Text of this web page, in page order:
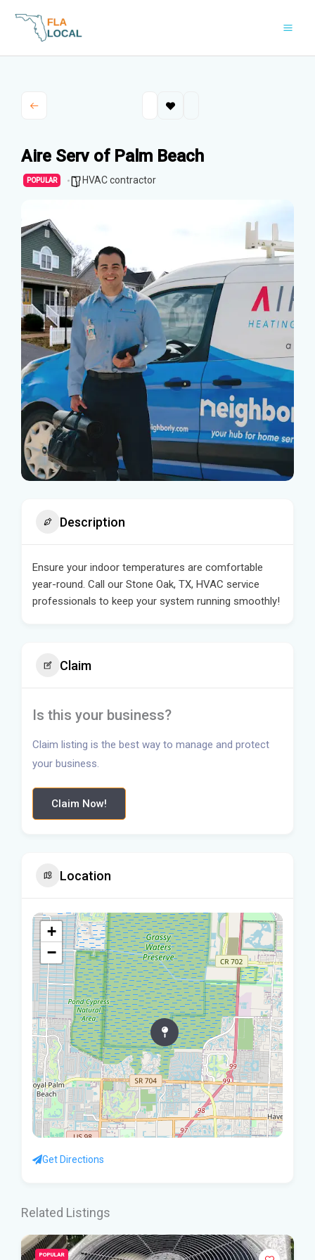
Aire Serv of Palm Beach
POPULAR HVAC contractor
Description
Ensure your indoor temperatures are comfortable
year-round. Call our Stone Oak, TX, HVAC service
professionals to keep your system running smoothly!
Claim
Is this your business?
Claim listing is the best way to manage and protect
your business.
Claim Now!
Location
+
−
Get Directions
Related Listings
POPULAR